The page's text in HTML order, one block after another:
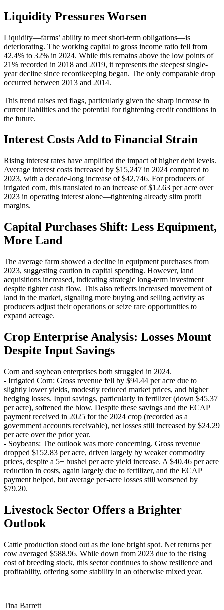
Liquidity Pressures Worsen
Liquidity—farms’ ability to meet short-term obligations—is
deteriorating. The working capital to gross income ratio fell from
42.4% to 32% in 2024. While this remains above the low points of
21% recorded in 2018 and 2019, it represents the steepest single-
year decline since recordkeeping began. The only comparable drop
occurred between 2013 and 2014.
This trend raises red flags, particularly given the sharp increase in
current liabilities and the potential for tightening credit conditions in
the future.
Interest Costs Add to Financial Strain
Rising interest rates have amplified the impact of higher debt levels.
Average interest costs increased by $15,247 in 2024 compared to
2023, with a decade-long increase of $42,746. For producers of
irrigated corn, this translated to an increase of $12.63 per acre over
2023 in operating interest alone—tightening already slim profit
margins.
Capital Purchases Shift: Less Equipment,
More Land
The average farm showed a decline in equipment purchases from
2023, suggesting caution in capital spending. However, land
acquisitions increased, indicating strategic long-term investment
despite tighter cash flow. This also reflects increased movement of
land in the market, signaling more buying and selling activity as
producers adjust their operations or seize rare opportunities to
expand acreage.
Crop Enterprise Analysis: Losses Mount
Despite Input Savings
Corn and soybean enterprises both struggled in 2024.
- Irrigated Corn: Gross revenue fell by $94.44 per acre due to
slightly lower yields, modestly reduced market prices, and higher
hedging losses. Input savings, particularly in fertilizer (down $45.37
per acre), softened the blow. Despite these savings and the ECAP
payment received in 2025 for the 2024 crop (recorded as a
government accounts receivable), net losses still increased by $24.29
per acre over the prior year.
- Soybeans: The outlook was more concerning. Gross revenue
dropped $152.83 per acre, driven largely by weaker commodity
prices, despite a 5+ bushel per acre yield increase. A $40.46 per acre
reduction in costs, again largely due to fertilizer, and the ECAP
payment helped, but average per-acre losses still worsened by
$79.20.
Livestock Sector Offers a Brighter
Outlook
Cattle production stood out as the lone bright spot. Net returns per
cow averaged $588.96. While down from 2023 due to the rising
cost of breeding stock, this sector continues to show resilience and
profitability, offering some stability in an otherwise mixed year.
Tina Barrett